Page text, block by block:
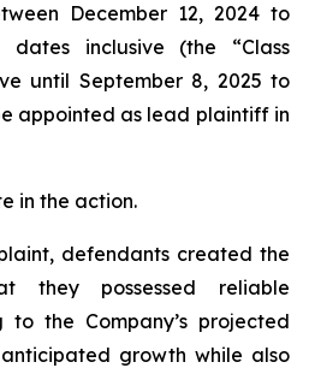
December 12, 2024 to
inclusive (the “Class
until September 8, 2025 to
appointed as lead plaintiff in
in the action.
defendants created the
they possessed reliable
to the Company’s projected
growth while also